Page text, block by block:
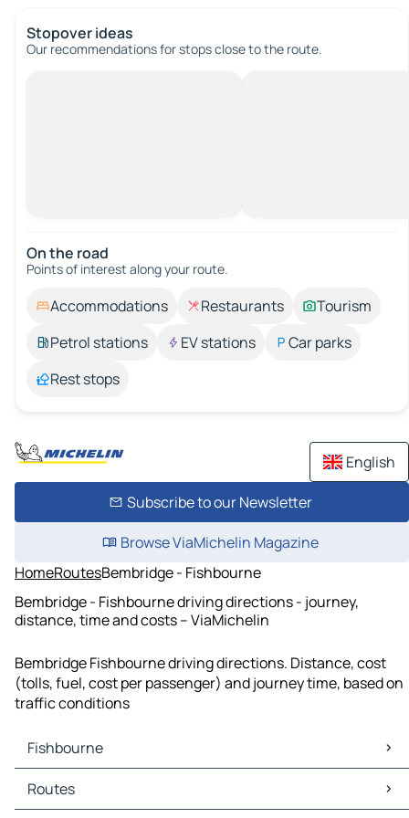
Stopover ideas
Our recommendations for stops close to the route.
On the road
Points of interest along your route.
Accommodations Restaurants
Tourism
Petrol stations
EV stations
Car parks
Rest stops
English
Subscribe to our Newsletter
Browse ViaMichelin Magazine
HomeRoutesBembridge - Fishbourne
Bembridge - Fishbourne driving directions - journey,
distance, time and costs – ViaMichelin
Bembridge Fishbourne driving directions. Distance, cost
(tolls, fuel, cost per passenger) and journey time, based on
traffic conditions
Fishbourne
Fishbourne Maps
Fishbourne Traffic
Routes